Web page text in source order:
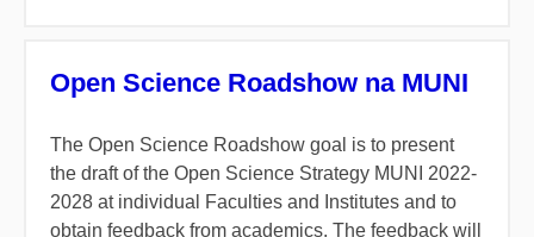
Open Science Roadshow na MUNI
The Open Science Roadshow goal is to present
the draft of the Open Science Strategy MUNI 2022-
2028 at individual Faculties and Institutes and to
obtain feedback from academics. The feedback will